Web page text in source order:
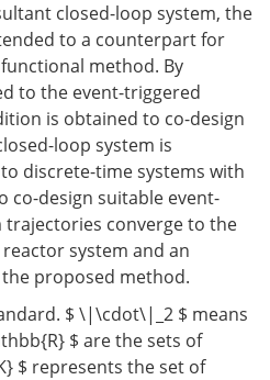
closed-loop system, the
to a counterpart for
method. By
to the event-triggered
is obtained to co-design
loop system is
discrete-time systems with
co-design suitable event-
converge to the
system and an
proposed method.
$ \|\cdot\|_2 $ means
$ are the sets of
$ represents the set of